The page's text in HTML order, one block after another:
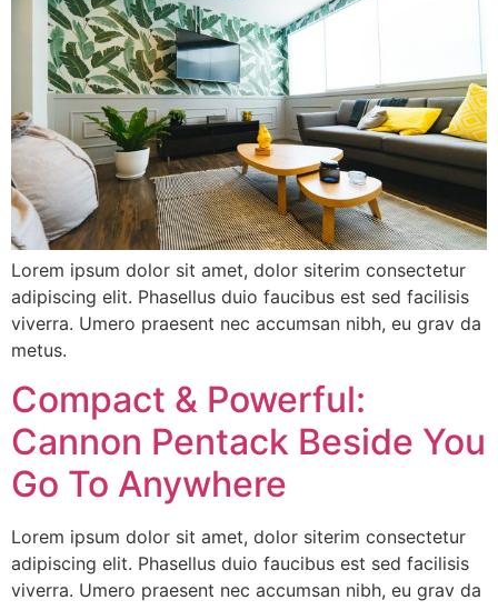
Lorem ipsum dolor sit amet, dolor siterim consectetur
adipiscing elit. Phasellus duio faucibus est sed facilisis
viverra. Umero praesent nec accumsan nibh, eu grav da
metus.
Compact & Powerful:
Cannon Pentack Beside You
Go To Anywhere
Lorem ipsum dolor sit amet, dolor siterim consectetur
adipiscing elit. Phasellus duio faucibus est sed facilisis
viverra. Umero praesent nec accumsan nibh, eu grav da